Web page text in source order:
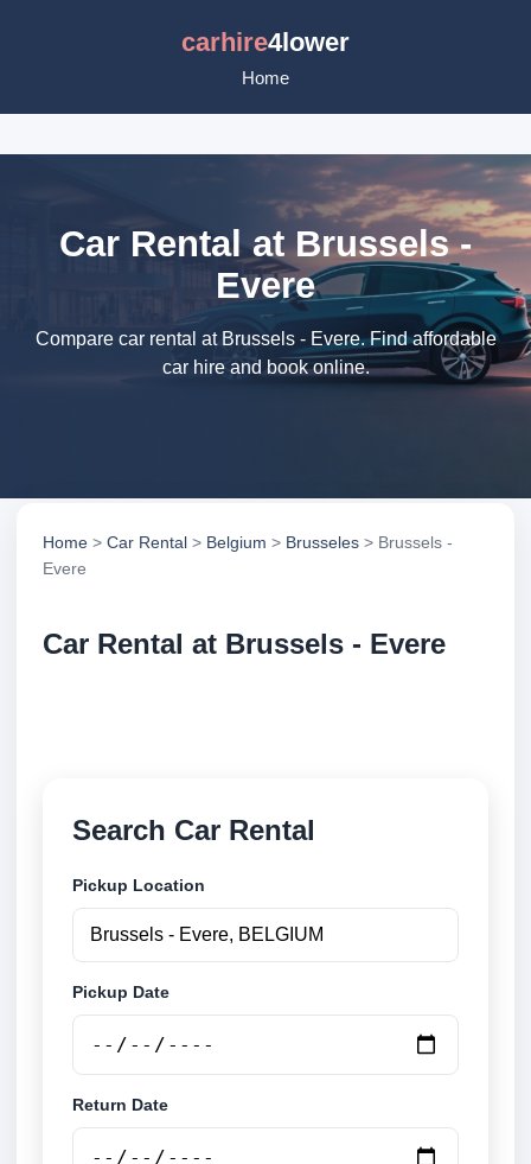
carhire4lower
Home
Car Rental at Brussels -
Evere
Compare car rental at Brussels - Evere. Find affordable
car hire and book online.
Home > Car Rental > Belgium > Brusseles > Brussels -
Evere
Car Rental at Brussels - Evere
Search Car Rental
Pickup Location
Pickup Date
Return Date